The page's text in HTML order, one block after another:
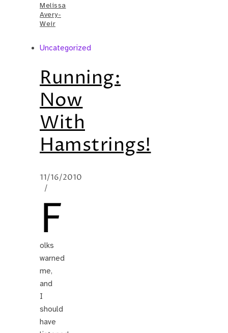
Melissa
Avery-
Weir
Uncategorized
Running:
Now
With
Hamstrings!
11/16/2010
/
F
olks
warned
me,
and
I
should
have